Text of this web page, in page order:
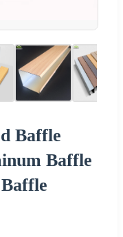
Baffle
Baffle